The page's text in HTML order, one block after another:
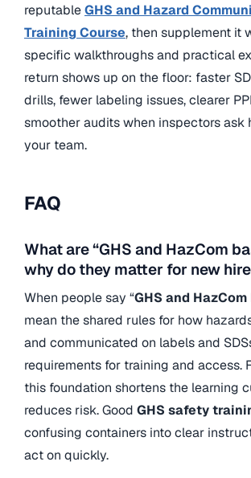
reputableGHS and Hazard
Training Course, then supplement it
specific walkthroughs and practical
return shows up on the floor: faster
drills, fewer labeling issues, clearer
smoother audits when inspectors ask
your team.
FAQ
What are “GHS and HazCom
why do they matter for new
When people say “GHS and
mean the shared rules for how
and communicated on labels and
requirements for training and access.
this foundation shortens the learning
reduces risk. Good GHS safety
confusing containers into clear
act on quickly.